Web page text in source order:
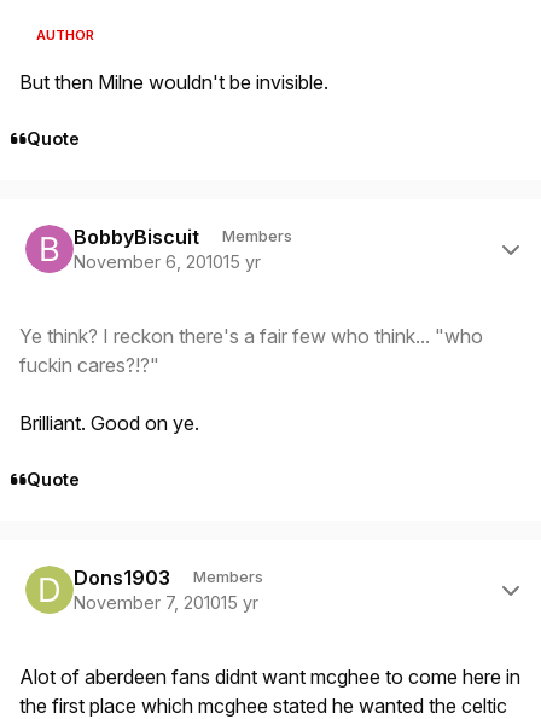
AUTHOR
But then Milne wouldn't be invisible.
Quote
BobbyBiscuit Members
November 6, 201015 yr
Ye think? I reckon there's a fair few who think... "who
fuckin cares?!?"
Brilliant. Good on ye.
Quote
Dons1903 Members
November 7, 201015 yr
Alot of aberdeen fans didnt want mcghee to come here in
the first place which mcghee stated he wanted the celtic